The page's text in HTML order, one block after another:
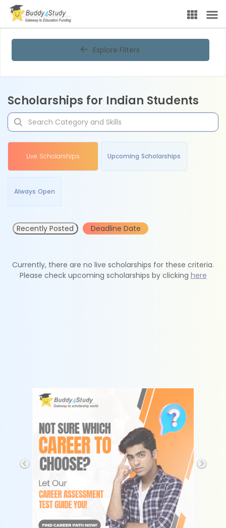
Explore Filters
Scholarships for Indian Students
Live Scholarships Upcoming Scholarships
Always Open
Recently Posted Deadline Date
Currently, there are no live scholarships for these criteria.
Please check upcoming scholarships by clicking here